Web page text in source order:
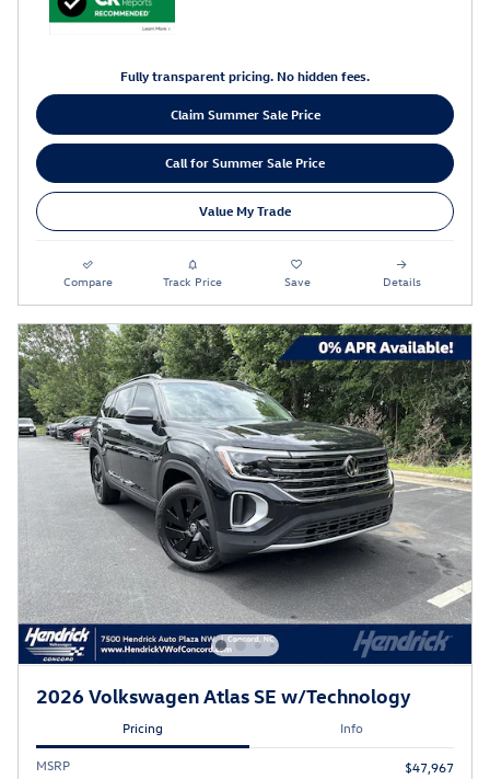
Fully transparent pricing. No hidden fees.
Claim Summer Sale Price
Call for Summer Sale Price
Value My Trade
Compare Track Price Save Details
2026 Volkswagen Atlas SE w/Technology
Pricing Info
MSRP
$47,967